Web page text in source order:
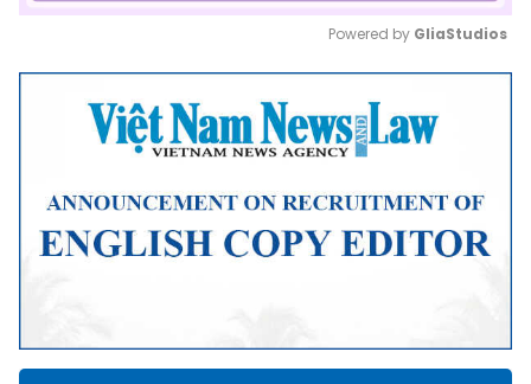
Mute
Powered by GliaStudios